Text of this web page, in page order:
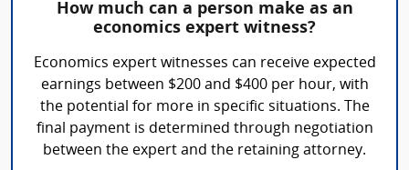
How much can a person make as an
economics expert witness?
Economics expert witnesses can receive expected
earnings between $200 and $400 per hour, with
the potential for more in specific situations. The
final payment is determined through negotiation
between the expert and the retaining attorney.